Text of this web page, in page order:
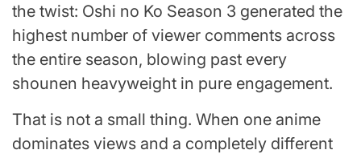
the twist: Oshi no Ko Season 3 generated the
highest number of viewer comments across
the entire season, blowing past every
shounen heavyweight in pure engagement.
That is not a small thing. When one anime
dominates views and a completely different